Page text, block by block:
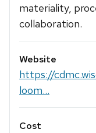
materiality,
collaboration.
Website
https://
loom...
Cost